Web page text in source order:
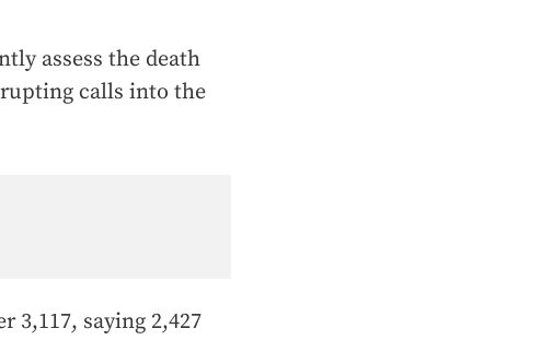
assess the death
calls into the
3,117, saying 2,427